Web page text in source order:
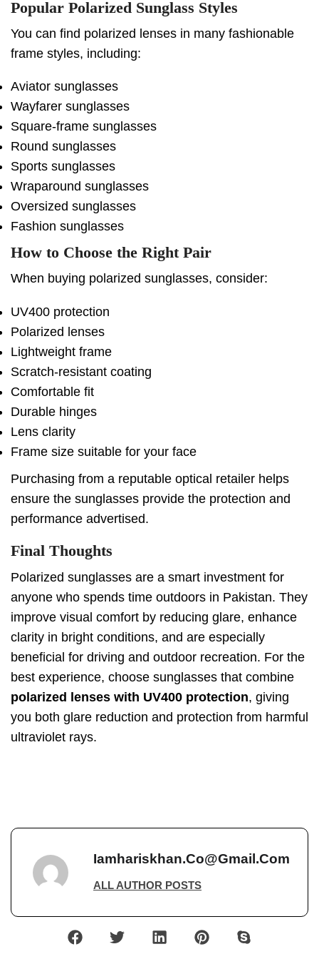
Popular Polarized Sunglass Styles
You can find polarized lenses in many fashionable
frame styles, including:
Aviator sunglasses
Wayfarer sunglasses
Square-frame sunglasses
Round sunglasses
Sports sunglasses
Wraparound sunglasses
Oversized sunglasses
Fashion sunglasses
How to Choose the Right Pair
When buying polarized sunglasses, consider:
UV400 protection
Polarized lenses
Lightweight frame
Scratch-resistant coating
Comfortable fit
Durable hinges
Lens clarity
Frame size suitable for your face
Purchasing from a reputable optical retailer helps
ensure the sunglasses provide the protection and
performance advertised.
Final Thoughts
Polarized sunglasses are a smart investment for
anyone who spends time outdoors in Pakistan. They
improve visual comfort by reducing glare, enhance
clarity in bright conditions, and are especially
beneficial for driving and outdoor recreation. For the
best experience, choose sunglasses that combine
polarized lenses with UV400 protection, giving
you both glare reduction and protection from harmful
ultraviolet rays.
Iamhariskhan.co@gmail.com
ALL AUTHOR POSTS